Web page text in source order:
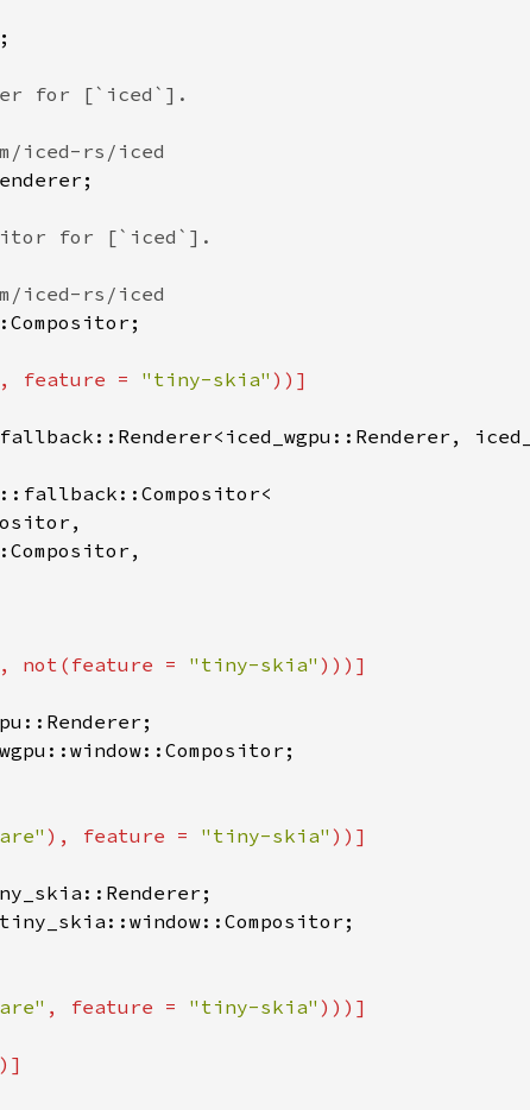
, feature = "tiny-skia"
, not(feature = "tiny-skia"
), feature = "tiny-skia"
, feature = "tiny-skia"